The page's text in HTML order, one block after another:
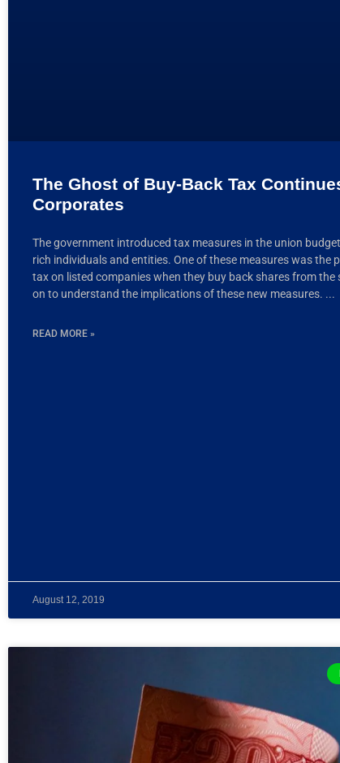
The Ghost of Buy-Back Tax
Corporates
The government introduced tax measures in the union
rich individuals and entities. One of these measures was the
tax on listed companies when they buy back shares from the
on to understand the implications of these new measures.
READ MORE »
August 12, 2019